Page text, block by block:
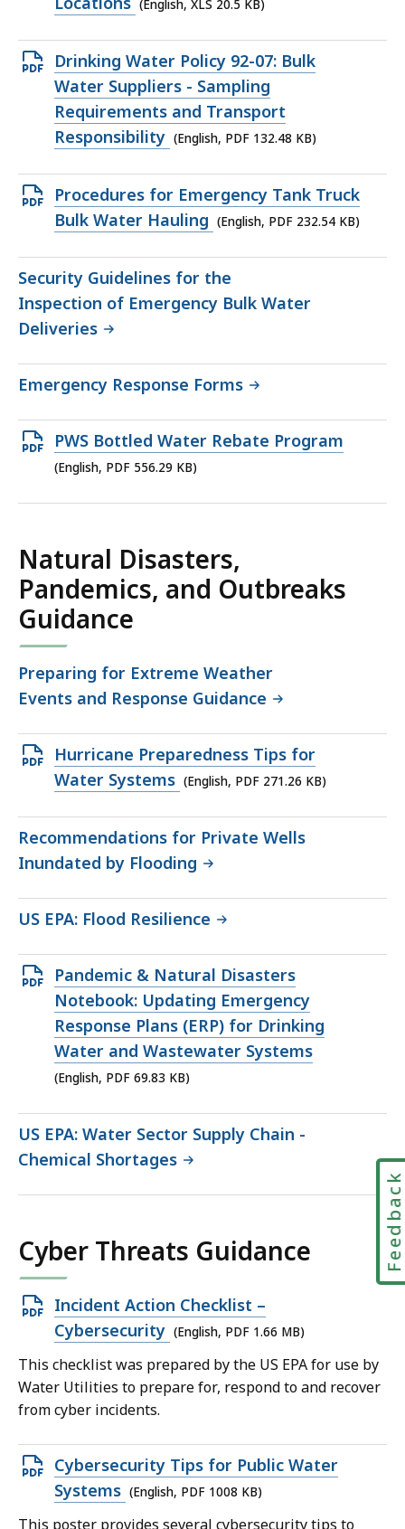
KB,
(English, XLS 20.5 KB)
Open
PDF
file,
132.48
Drinking Water Policy 92-07: Bulk
Water Suppliers - Sampling
Requirements and Transport
Responsibility (English, PDF 132.48 KB)
Open
PDF
232.54
KB,
Procedures for Emergency Tank Truck
Bulk Water Hauling (English, PDF 232.54 KB)
Security Guidelines for the
Inspection of Emergency Bulk Water
Deliveries
Emergency Response Forms
Open
PDF
PWS Bottled Water Rebate Program
(English, PDF 556.29 KB)
Natural Disasters,
Pandemics, and Outbreaks
Guidance
Preparing for Extreme Weather
Events and Response Guidance
Open
PDF
271.26
KB,
Hurricane Preparedness Tips for
Water Systems (English, PDF 271.26 KB)
Recommendations for Private Wells
Inundated by Flooding
US EPA: Flood Resilience
Open
PDF
file,
69.83
KB,
Pandemic & Natural Disasters
Notebook: Updating Emergency
Response Plans (ERP) for Drinking
Water and Wastewater Systems
(English, PDF 69.83 KB)
US EPA: Water Sector Supply Chain -
Chemical Shortages
Cyber Threats Guidance
Open
PDF
file,
1.66
MB,
Incident Action Checklist –
Cybersecurity (English, PDF 1.66 MB)
This checklist was prepared by the US EPA for use by
Water Utilities to prepare for, respond to and recover
from cyber incidents.
Open
PDF
file,
Cybersecurity Tips for Public Water
Systems (English, PDF 1008 KB)
This poster provides several cybersecurity tips to
Feedback